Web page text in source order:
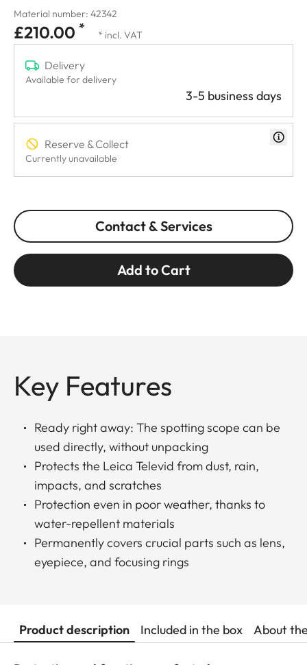
Material number: 42342
£210.00 * * incl. VAT
Delivery
Available for delivery
3-5 business days
Reserve & Collect
Currently unavailable
Contact & Services
Add to Cart
Key Features
Ready right away: The spotting scope can be
used directly, without unpacking
Protects the Leica Televid from dust, rain,
impacts, and scratches
Protection even in poor weather, thanks to
water-repellent materials
Permanently covers crucial parts such as lens,
eyepiece, and focusing rings
Product description Included in the box About